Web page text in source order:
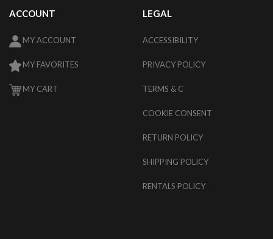
ACCOUNT
MY ACCOUNT
MY FAVORITES
MY CART
LEGAL
ACCESSIBILITY
PRIVACY POLICY
TERMS & C
COOKIE CONSENT
RETURN POLICY
SHIPPING POLICY
RENTALS POLICY